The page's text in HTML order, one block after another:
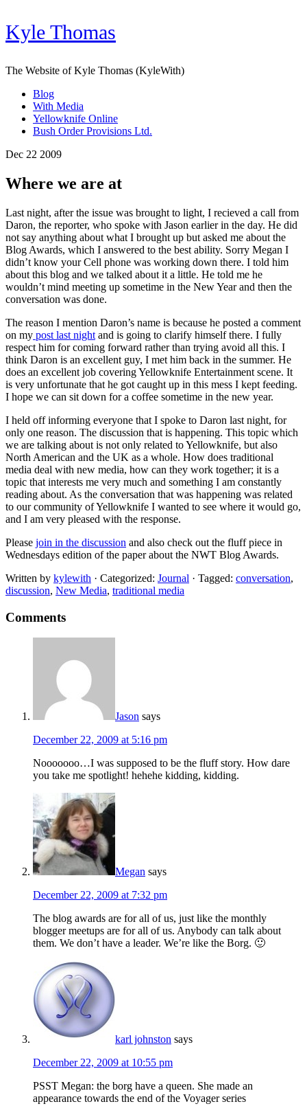
Kyle Thomas
The Website of Kyle Thomas (KyleWith)
Blog
With Media
Yellowknife Online
Bush Order Provisions Ltd.
Dec 22 2009
Where we are at
Last night, after the issue was brought to light, I recieved a call from
Daron, the reporter, who spoke with Jason earlier in the day. He did
not say anything about what I brought up but asked me about the
Blog Awards, which I answered to the best ability. Sorry Megan I
didn’t know your Cell phone was working down there. I told him
about this blog and we talked about it a little. He told me he
wouldn’t mind meeting up sometime in the New Year and then the
conversation was done.
The reason I mention Daron’s name is because he posted a comment
on my post last night and is going to clarify himself there. I fully
respect him for coming forward rather than trying avoid all this. I
think Daron is an excellent guy, I met him back in the summer. He
does an excellent job covering Yellowknife Entertainment scene. It
is very unfortunate that he got caught up in this mess I kept feeding.
I hope we can sit down for a coffee sometime in the new year.
I held off informing everyone that I spoke to Daron last night, for
only one reason. The discussion that is happening. This topic which
we are talking about is not only related to Yellowknife, but also
North American and the UK as a whole. How does traditional
media deal with new media, how can they work together; it is a
topic that interests me very much and something I am constantly
reading about. As the conversation that was happening was related
to our community of Yellowknife I wanted to see where it would go,
and I am very pleased with the response.
Please join in the discussion and also check out the fluff piece in
Wednesdays edition of the paper about the NWT Blog Awards.
Written by kylewith · Categorized: Journal · Tagged: conversation,
discussion, New Media, traditional media
Comments
Jason says
December 22, 2009 at 5:16 pm
Nooooooo…I was supposed to be the fluff story. How dare
you take me spotlight! hehehe kidding, kidding.
Megan says
December 22, 2009 at 7:32 pm
The blog awards are for all of us, just like the monthly
blogger meetups are for all of us. Anybody can talk about
them. We don’t have a leader. We’re like the Borg. 🙂
karl johnston says
December 22, 2009 at 10:55 pm
PSST Megan: the borg have a queen. She made an
appearance towards the end of the Voyager series